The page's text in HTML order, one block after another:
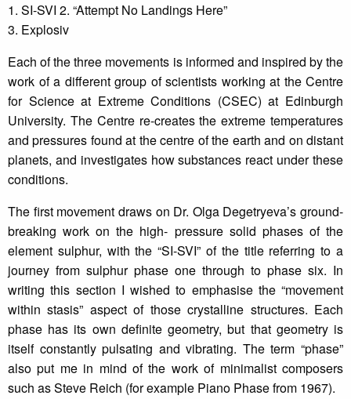
1. SI-SVI 2. “Attempt No Landings Here”
3. Explosiv
Each of the three movements is informed and inspired by the
work of a different group of scientists working at the Centre
for Science at Extreme Conditions (CSEC) at Edinburgh
University. The Centre re-creates the extreme temperatures
and pressures found at the centre of the earth and on distant
planets, and investigates how substances react under these
conditions.
The first movement draws on Dr. Olga Degetryeva’s ground-
breaking work on the high- pressure solid phases of the
element sulphur, with the “SI-SVI” of the title referring to a
journey from sulphur phase one through to phase six. In
writing this section I wished to emphasise the “movement
within stasis” aspect of those crystalline structures. Each
phase has its own definite geometry, but that geometry is
itself constantly pulsating and vibrating. The term “phase”
also put me in mind of the work of minimalist composers
such as Steve Reich (for example Piano Phase from 1967).